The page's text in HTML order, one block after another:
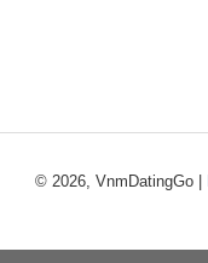
© 2026, VnmDatingGo |